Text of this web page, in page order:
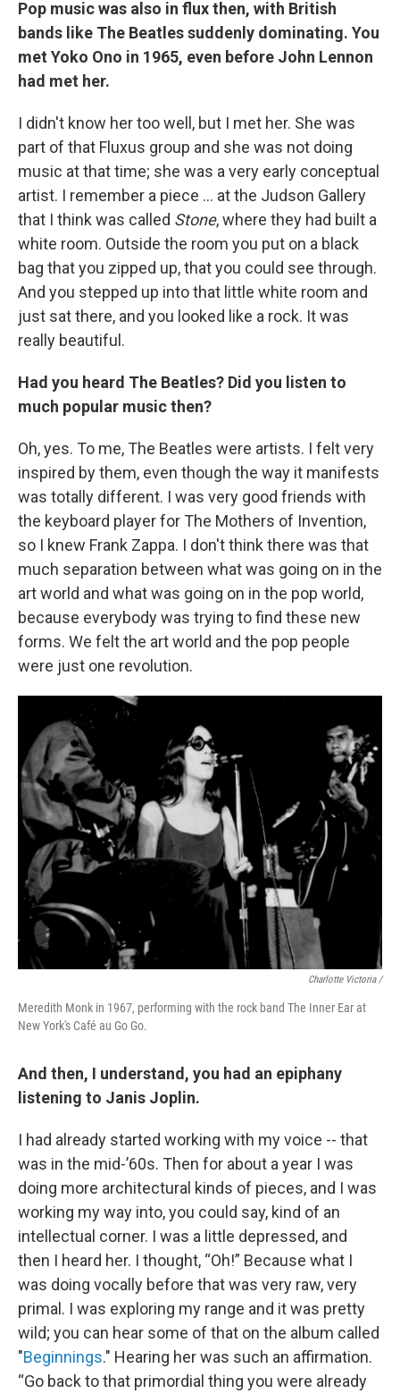
Pop music was also in flux then, with British
bands like The Beatles suddenly dominating. You
met Yoko Ono in 1965, even before John Lennon
had met her.
I didn't know her too well, but I met her. She was
part of that Fluxus group and she was not doing
music at that time; she was a very early conceptual
artist. I remember a piece … at the Judson Gallery
that I think was called Stone, where they had built a
white room. Outside the room you put on a black
bag that you zipped up, that you could see through.
And you stepped up into that little white room and
just sat there, and you looked like a rock. It was
really beautiful.
Had you heard The Beatles? Did you listen to
much popular music then?
Oh, yes. To me, The Beatles were artists. I felt very
inspired by them, even though the way it manifests
was totally different. I was very good friends with
the keyboard player for The Mothers of Invention,
so I knew Frank Zappa. I don't think there was that
much separation between what was going on in the
art world and what was going on in the pop world,
because everybody was trying to find these new
forms. We felt the art world and the pop people
were just one revolution.
Charlotte Victoria /
Meredith Monk in 1967, performing with the rock band The Inner Ear at
New York's Café au Go Go.
And then, I understand, you had an epiphany
listening to Janis Joplin.
I had already started working with my voice -- that
was in the mid-’60s. Then for about a year I was
doing more architectural kinds of pieces, and I was
working my way into, you could say, kind of an
intellectual corner. I was a little depressed, and
then I heard her. I thought, “Oh!” Because what I
was doing vocally before that was very raw, very
primal. I was exploring my range and it was pretty
wild; you can hear some of that on the album called
"Beginnings." Hearing her was such an affirmation.
“Go back to that primordial thing you were already